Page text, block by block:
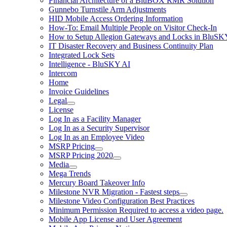
Gunnebo Turnstile Arm Adjustments
HID Mobile Access Ordering Information
How-To: Email Multiple People on Visitor Check-In
How to Setup Allegion Gateways and Locks in
IT Disaster Recovery and Business Continuity Plan
Integrated Lock Sets
Intelligence - BluSKY AI
Intercom
Home
Invoice Guidelines
Legal
License
Log In as a Facility Manager
Log In as a Security Supervisor
Log In as an Employee Video
MSRP Pricing
MSRP Pricing 2020
Media
Mega Trends
Mercury Board Takeover Info
Milestone NVR Migration - Fastest steps
Milestone Video Configuration Best Practices
Minimum Permission Required to access a video page.
Mobile App License and User Agreement